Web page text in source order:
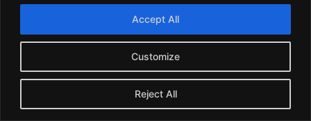
Customize
Reject All
Accept All
LOAD MORE
BIOLOGY